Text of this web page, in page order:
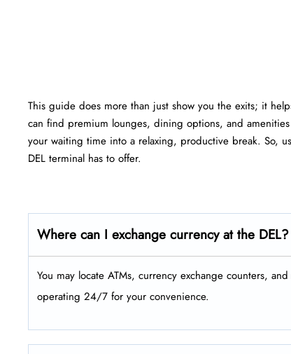
This guide does more than just show you the exits; it
can find premium lounges, dining options, and
your waiting time into a relaxing, productive break. So,
DEL terminal has to offer.
Where can I exchange currency at the DEL?
You may locate ATMs, currency exchange counters,
operating 24/7 for your convenience.